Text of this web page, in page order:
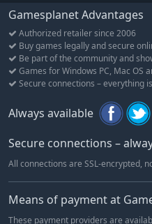
American environment awaits
unique vegetation, local cows
total change of scenery and
new environment also hosts a
transport your produce faster
New farming vehicles will
Farming Simulator 17! Gear
tools from famous brands
Gessner Industries, faithfully
machines.
A new South American
A new crop to harvest:
Gamesplanet Advantages
Authorized retailer since 2006
Buy games legally and secure
Be part of the community and
Games for Windows PC, Mac OS
Secure connections – everything
Always available
Secure connections –
All connections are SSL-encrypted,
Means of payment at
These payment providers are